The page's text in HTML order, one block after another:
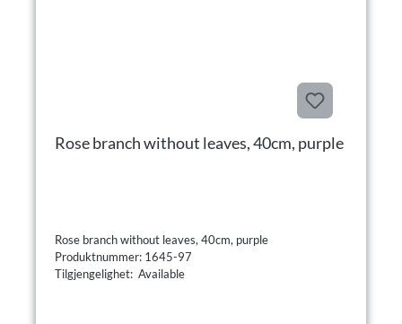
Rose branch without leaves, 40cm, purple
Rose branch without leaves, 40cm, purple
Produktnummer: 1645-97
Tilgjengelighet: Available